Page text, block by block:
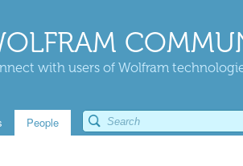
with users of Wolfram
People